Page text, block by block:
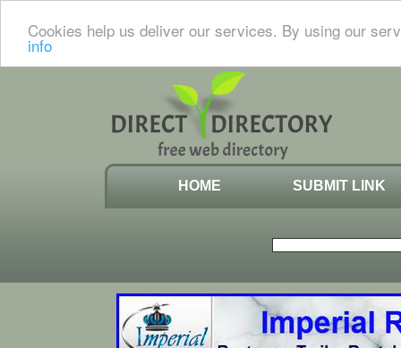
Cookies help us deliver our services. By using our
info
HOME SUBMIT LINK